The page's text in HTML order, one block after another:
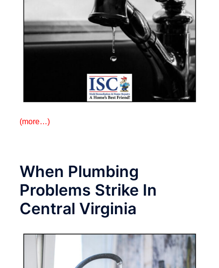
(more…)
When Plumbing
Problems Strike In
Central Virginia